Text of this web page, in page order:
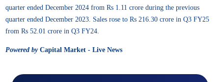
quarter ended December 2024 from Rs 1.11 crore during the previous
quarter ended December 2023. Sales rose to Rs 216.30 crore in Q3 FY25
from Rs 52.01 crore in Q3 FY24.
Powered byCapital Market - Live News